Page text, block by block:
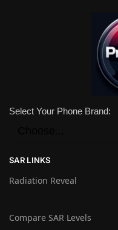
Select Your Phone Brand:
SAR LINKS
Radiation Reveal
Compare SAR Levels